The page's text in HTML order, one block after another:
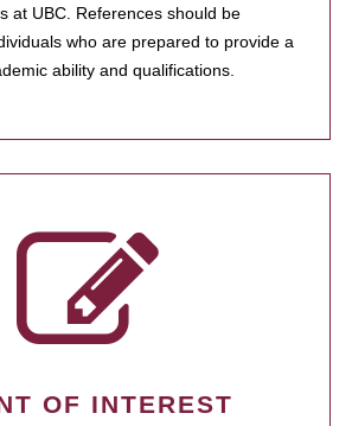
at UBC. References should be
who are prepared to provide a
ability and qualifications.
OF INTEREST